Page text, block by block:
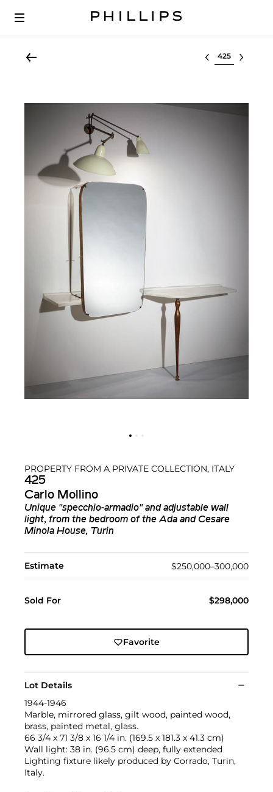
Select lot
PROPERTY FROM A PRIVATE COLLECTION, ITALY
425
Carlo Mollino
Unique "specchio-armadio" and adjustable wall
light, from the bedroom of the Ada and Cesare
Minola House, Turin
Estimate $250,000–300,000
Sold For $298,000
Favorite
Lot Details
1944-1946
Marble, mirrored glass, gilt wood, painted wood,
brass, painted metal, glass.
66 3/4 x 71 3/8 x 16 1/4 in. (169.5 x 181.3 x 41.3 cm)
Wall light: 38 in. (96.5 cm) deep, fully extended
Lighting fixture likely produced by Corrado, Turin,
Italy.